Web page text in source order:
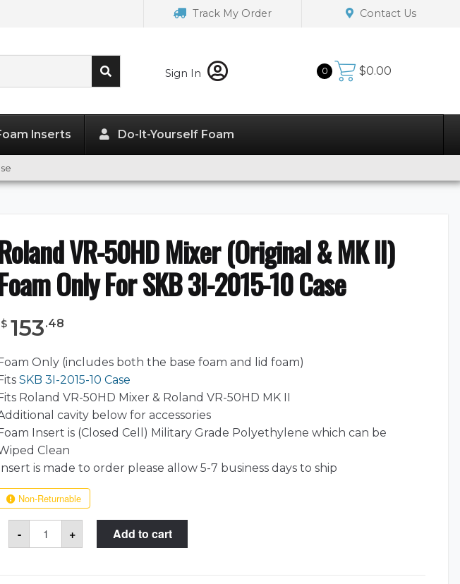
Track My Order Contact Us
Sign In 0 $0.00
Inserts Do-It-Yourself Foam
VR-50HD Mixer (Original & MK II)
Only For SKB 3I-2015-10 Case
$ 153.48
Only (includes both the base foam and lid foam)
SKB 3I-2015-10 Case
Roland VR-50HD Mixer & Roland VR-50HD MK II
cavity below for accessories
Insert is (Closed Cell) Military Grade Polyethylene which can be
Clean
is made to order please allow 5-7 business days to ship
Non-Returnable
-
Roland
VR-
50HD
+ Add to cart